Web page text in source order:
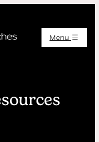
Menu